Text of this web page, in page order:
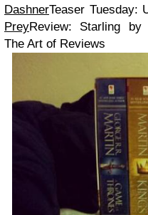
DashnerTeaser Tuesday:
PreyReview: Starling by
The Art of Reviews